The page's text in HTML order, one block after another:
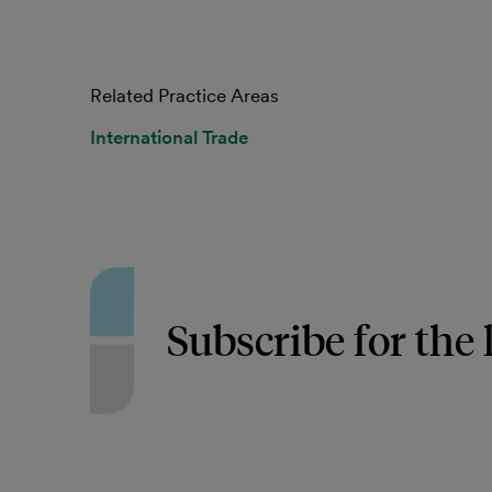
Related Practice Areas
International Trade
Subscribe for the